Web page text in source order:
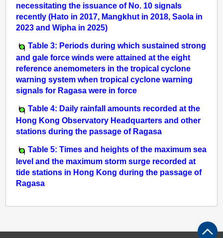
necessitating the issuance of No. 10 signals
recently (Hato in 2017, Mangkhut in 2018, Saola in
2023 and Wipha in 2025)
Table 3: Periods during which sustained strong
and gale force winds were attained at the eight
reference anemometers in the tropical cyclone
warning system when tropical cyclone warning
signals for Ragasa were in force
Table 4: Daily rainfall amounts recorded at the
Hong Kong Observatory Headquarters and other
stations during the passage of Ragasa
Table 5: Times and heights of the maximum sea
level and the maximum storm surge recorded at
tide stations in Hong Kong during the passage of
Ragasa